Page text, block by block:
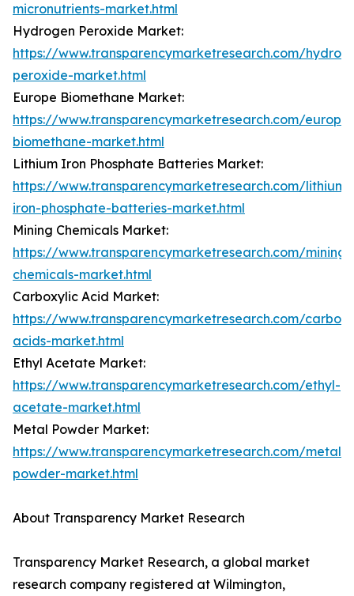
micronutrients-market.html
Hydrogen Peroxide Market:
https://www.transparencymarketresearch.com/
peroxide-market.html
Europe Biomethane Market:
https://www.transparencymarketresearch.com/europe-
biomethane-market.html
Lithium Iron Phosphate Batteries Market:
https://www.transparencymarketresearch.com/lithium-
iron-phosphate-batteries-market.html
Mining Chemicals Market:
https://www.transparencymarketresearch.com/mining-
chemicals-market.html
Carboxylic Acid Market:
https://www.transparencymarketresearch.com/
acids-market.html
Ethyl Acetate Market:
https://www.transparencymarketresearch.com/ethyl-
acetate-market.html
Metal Powder Market:
https://www.transparencymarketresearch.com/metal-
powder-market.html
About Transparency Market Research
Transparency Market Research, a global market
research company registered at Wilmington,